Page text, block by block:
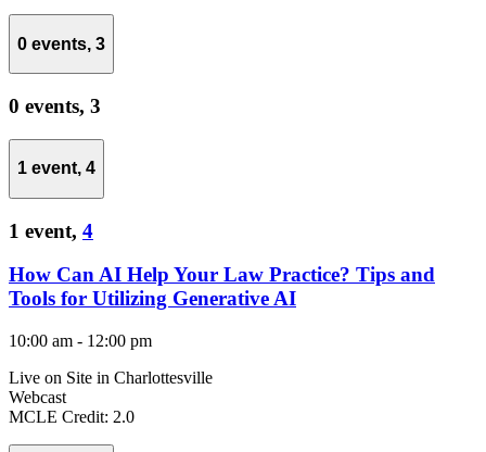
0 events, 3
0 events, 3
1 event, 4
1 event, 4
How Can AI Help Your Law Practice? Tips and
Tools for Utilizing Generative AI
10:00 am - 12:00 pm
Live on Site in Charlottesville
Webcast
MCLE Credit: 2.0